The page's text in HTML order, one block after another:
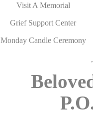
Visit A Memorial
Grief Support Center
Monday Candle Ceremony